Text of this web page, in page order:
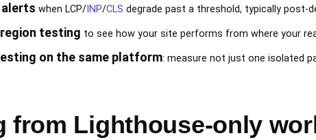
alerts when LCP/INP/CLS degrade past a threshold, typically post-
testing to see how your site performs from where your
on the same platform: measure not just one isolated
from Lighthouse-only